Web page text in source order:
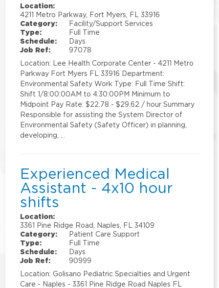
Location:
4211 Metro Parkway, Fort Myers, FL 33916
Category:
Facility/Support Services
Type:
Full Time
Schedule:
Days
Job Ref:
97078
Location: Lee Health Corporate Center - 4211 Metro
Parkway Fort Myers FL 33916 Department:
Environmental Safety Work Type: Full Time Shift:
Shift 1/8:00:00AM to 4:30:00PM Minimum to
Midpoint Pay Rate: $22.78 - $29.62 / hour Summary
Responsible for assisting the System Director of
Environmental Safety (Safety Officer) in planning,
developing, …
Experienced Medical
Assistant - 4x10 hour
shifts
Location:
3361 Pine Ridge Road, Naples, FL 34109
Category:
Patient Care Support
Type:
Full Time
Schedule:
Days
Job Ref:
90999
Location: Golisano Pediatric Specialties and Urgent
Care - Naples - 3361 Pine Ridge Road Naples FL